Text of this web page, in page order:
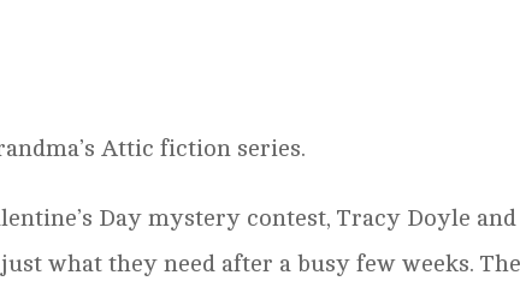
quantity
Attic fiction series.
Day mystery contest, Tracy Doyle
what they need after a busy few weeks.